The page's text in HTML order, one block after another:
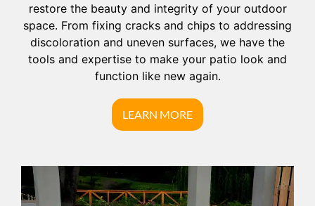
restore the beauty and integrity of your outdoor
space. From fixing cracks and chips to addressing
discoloration and uneven surfaces, we have the
tools and expertise to make your patio look and
function like new again.
LEARN MORE